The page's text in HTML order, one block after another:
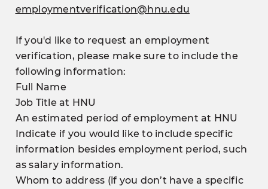
employmentverification@hnu.edu
If you'd like to request an employment
verification, please make sure to include the
following information:
Full Name
Job Title at HNU
An estimated period of employment at HNU
Indicate if you would like to include specific
information besides employment period, such
as salary information.
Whom to address (if you don’t have a specific